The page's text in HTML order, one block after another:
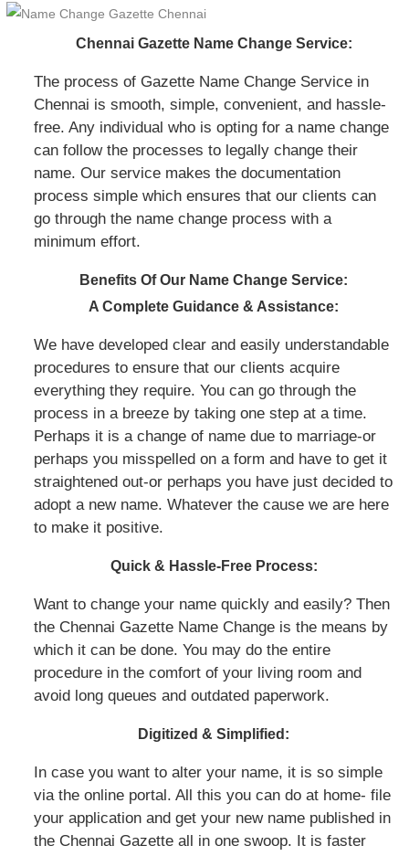
Chennai Gazette Name Change Service:
The process of Gazette Name Change Service in
Chennai is smooth, simple, convenient, and hassle-
free. Any individual who is opting for a name change
can follow the processes to legally change their
name. Our service makes the documentation
process simple which ensures that our clients can
go through the name change process with a
minimum effort.
Benefits Of Our Name Change Service:
A Complete Guidance & Assistance:
We have developed clear and easily understandable
procedures to ensure that our clients acquire
everything they require. You can go through the
process in a breeze by taking one step at a time.
Perhaps it is a change of name due to marriage-or
perhaps you misspelled on a form and have to get it
straightened out-or perhaps you have just decided to
adopt a new name. Whatever the cause we are here
to make it positive.
Quick & Hassle-Free Process:
Want to change your name quickly and easily? Then
the Chennai Gazette Name Change is the means by
which it can be done. You may do the entire
procedure in the comfort of your living room and
avoid long queues and outdated paperwork.
Digitized & Simplified:
In case you want to alter your name, it is so simple
via the online portal. All this you can do at home- file
your application and get your new name published in
the Chennai Gazette all in one swoop. It is faster